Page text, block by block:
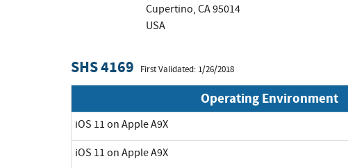
Cupertino, CA 95014
USA
SHS 4169 First Validated: 1/26/2018
Operating Environment
iOS 11 on Apple A9X
iOS 11 on Apple A9X